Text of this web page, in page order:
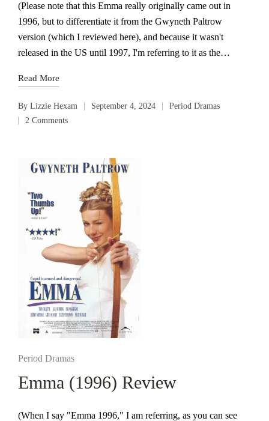
(Please note that this Emma really originally came out in
1996, but to differentiate it from the Gwyneth Paltrow
version (which I reviewed here), and because it wasn't
released in the US until 1997, I'm referring to it as the…
Read More
Posted
by
By Lizzie Hexam September 4, 2024
Period Dramas
2 Comments
Posted
Period Dramas
Emma (1996) Review
(When I say "Emma 1996," I am referring, as you can see